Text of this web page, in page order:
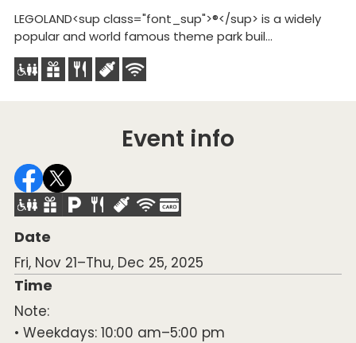
LEGOLAND<sup class="font_sup">®</sup> is a widely
popular and world famous theme park buil...
Event info
Date
Fri, Nov 21–Thu, Dec 25, 2025
Time
Note:
• Weekdays: 10:00 am–5:00 pm